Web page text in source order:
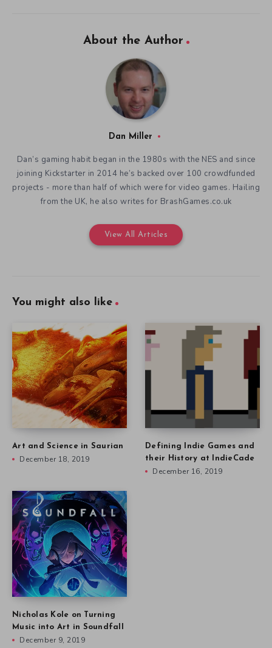
About the Author
Dan Miller
Dan’s gaming habit began in the 1980s with the NES and since
joining Kickstarter in 2014 he’s backed over 100 crowdfunded
projects - more than half of which were for video games. Hailing
from the UK, he also writes for BrashGames.co.uk
View All Articles
You might also like
Art and Science in Saurian
December 18, 2019
Defining Indie Games and
their History at IndieCade
December 16, 2019
Nicholas Kole on Turning
Music into Art in Soundfall
December 9, 2019